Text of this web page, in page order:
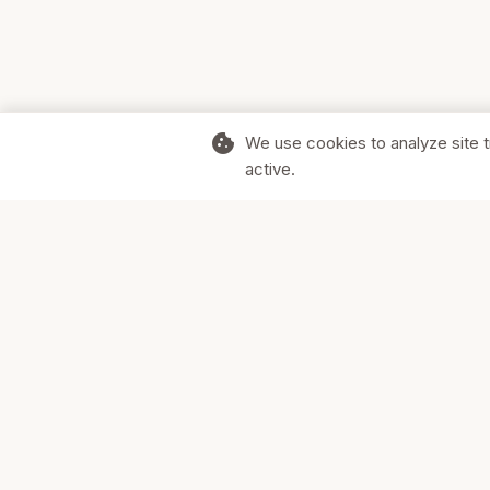
cookie We use cookies to analyze site
active.